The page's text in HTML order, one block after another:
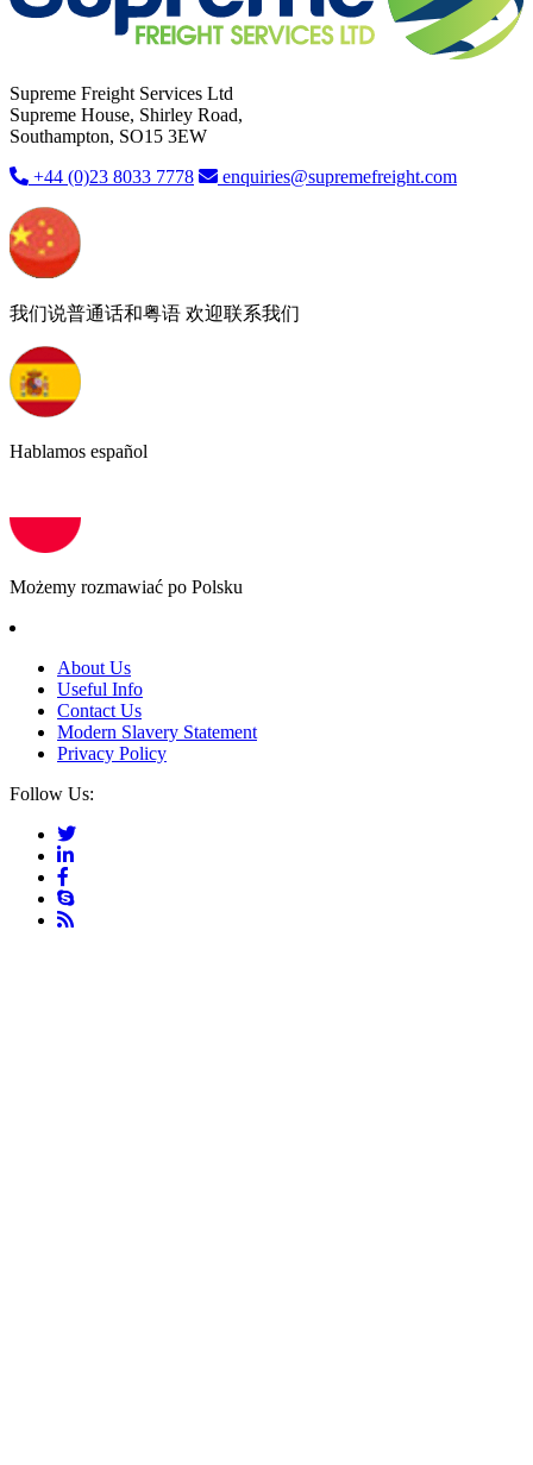
Supreme Freight Services Ltd
Supreme House, Shirley Road,
Southampton, SO15 3EW
+44 (0)23 8033 7778
enquiries@supremefreight.com
我们说普通话和粤语 欢迎联系我们
Hablamos español
Możemy rozmawiać po Polsku
About Us
Useful Info
Contact Us
Modern Slavery Statement
Privacy Policy
Follow Us: